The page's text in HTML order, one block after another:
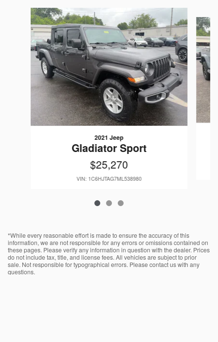
Slide 1 of 3
2021 Jeep
Gladiator Sport
$25,270
VIN: 1C6HJTAG7ML538980
*While every reasonable effort is made to ensure the accuracy of this
information, we are not responsible for any errors or omissions contained on
these pages. Please verify any information in question with the dealer. Prices
do not include tax, title, and license fees. All vehicles are subject to prior
sale. Not responsible for typographical errors. Please contact us with any
questions.